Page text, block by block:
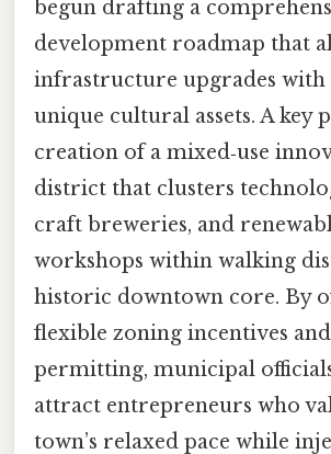
begun drafting a
development roadmap that
infrastructure upgrades with
unique cultural assets. A key
creation of a mixed‑use
district that clusters
craft breweries, and
workshops within walking
historic downtown core. By
flexible zoning incentives
permitting, municipal
attract entrepreneurs who
town’s relaxed pace while